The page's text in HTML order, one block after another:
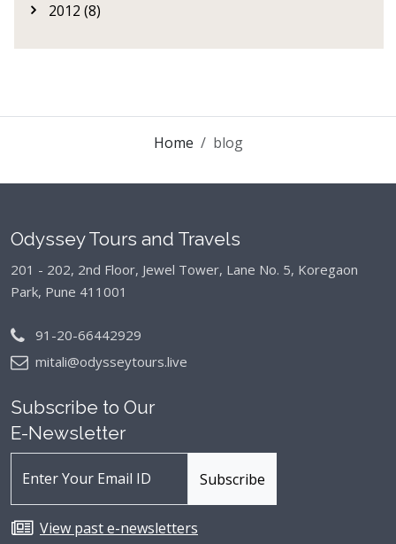
2012 (8)
Home blog
Odyssey Tours and Travels
201 - 202, 2nd Floor, Jewel Tower, Lane No. 5, Koregaon
Park, Pune 411001
91-20-66442929
mitali@odysseytours.live
Subscribe to Our
E-Newsletter
View past e-newsletters